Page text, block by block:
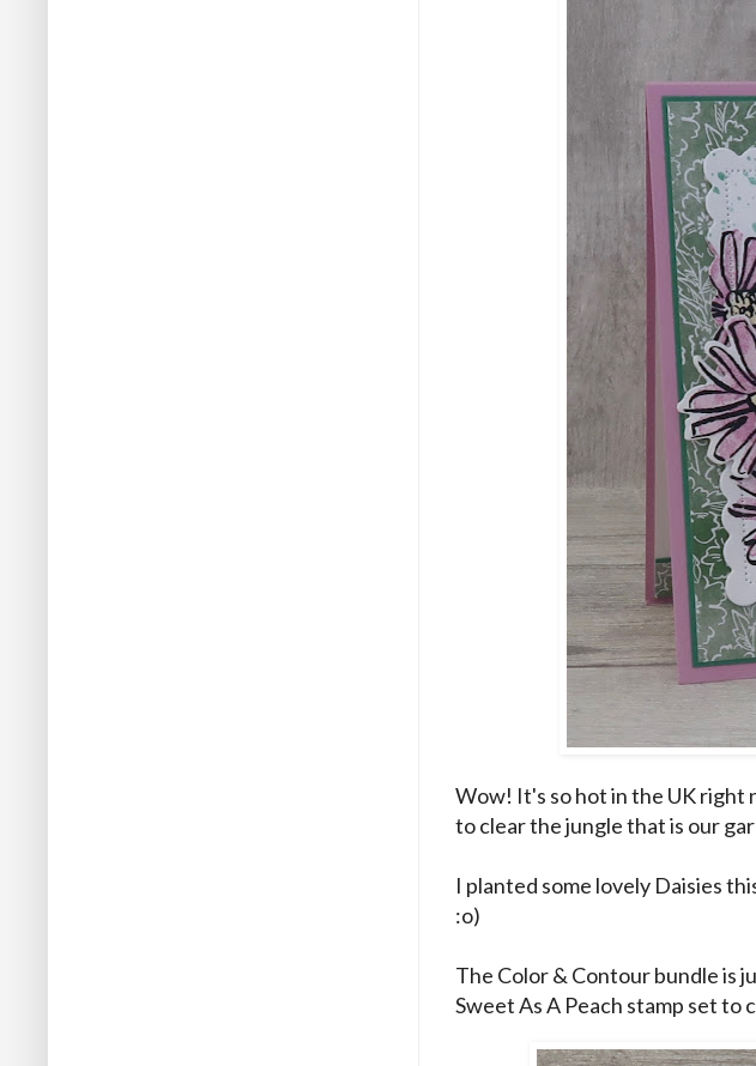
Wow! It's so hot in the UK right
to clear the jungle that is our
I planted some lovely Daisies
:o)
The Color & Contour bundle is
Sweet As A Peach stamp set to